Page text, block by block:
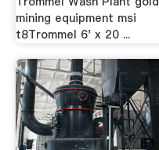
mining equipment msi
t8Trommel 6' x 20 ...